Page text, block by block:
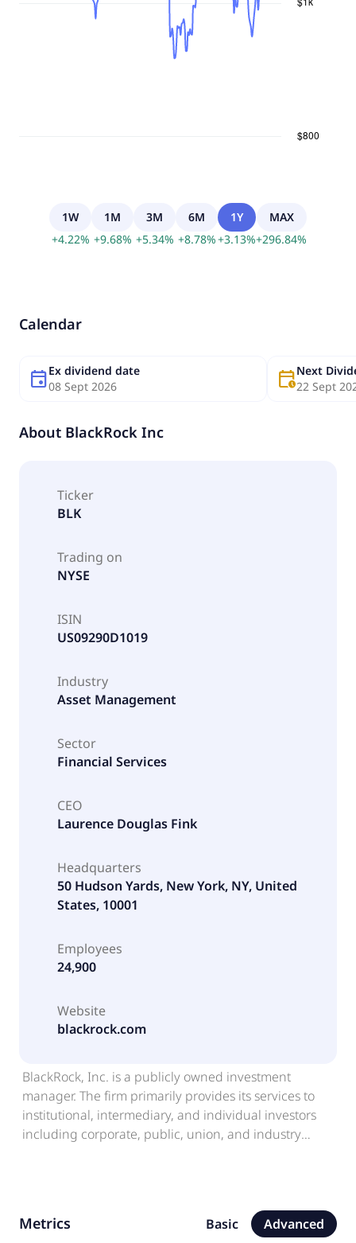
1W
+4.22%
1M
+9.68%
3M
+5.34%
6M
+8.78%
1Y
+3.13%
MAX
+296.84%
Calendar
eventEx dividend date
08 Sept 2026
calendar_clockNext
22 Sept
About BlackRock Inc
Ticker
BLK
Trading on
NYSE
ISIN
US09290D1019
Industry
Asset Management
Sector
Financial Services
CEO
Laurence Douglas Fink
Headquarters
50 Hudson Yards, New York, NY, United
States, 10001
Employees
24,900
Website
blackrock.com
BlackRock, Inc. is a publicly owned investment
manager. The firm primarily provides its services to
institutional, intermediary, and individual investors
including corporate, public, union, and industry
wealth funds, corporations, official institutions, and
banks. It also provides global risk management and
Metrics Basic Advanced